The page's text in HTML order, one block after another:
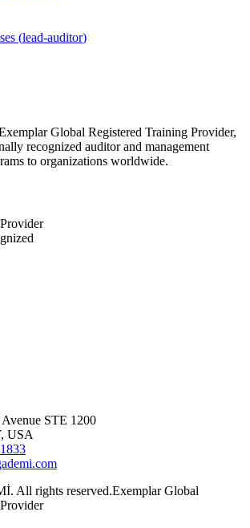
(lead-auditor)
Global Registered Training Provider,
recognized auditor and management
to organizations worldwide.
STE 1200
USA
All rights reserved.Exemplar Global